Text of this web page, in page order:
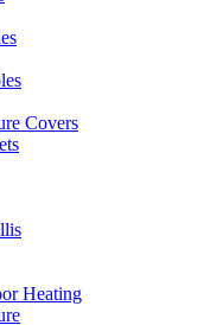
Covers
Heating